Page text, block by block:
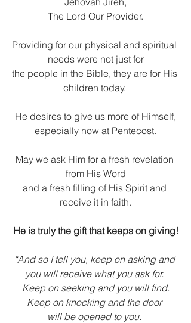
The Lord Our Provider.
Providing for our physical and spiritual
needs were not just for
the people in the Bible, they are for His
children today.
He desires to give us more of Himself,
especially now at Pentecost.
May we ask Him for a fresh revelation
from His Word
and a fresh filling of His Spirit and
receive it in faith.
He is truly the gift that keeps on giving!
“And so I tell you, keep on asking and
you will receive what you ask for.
Keep on seeking and you will find.
Keep on knocking and the door
will be opened to you.